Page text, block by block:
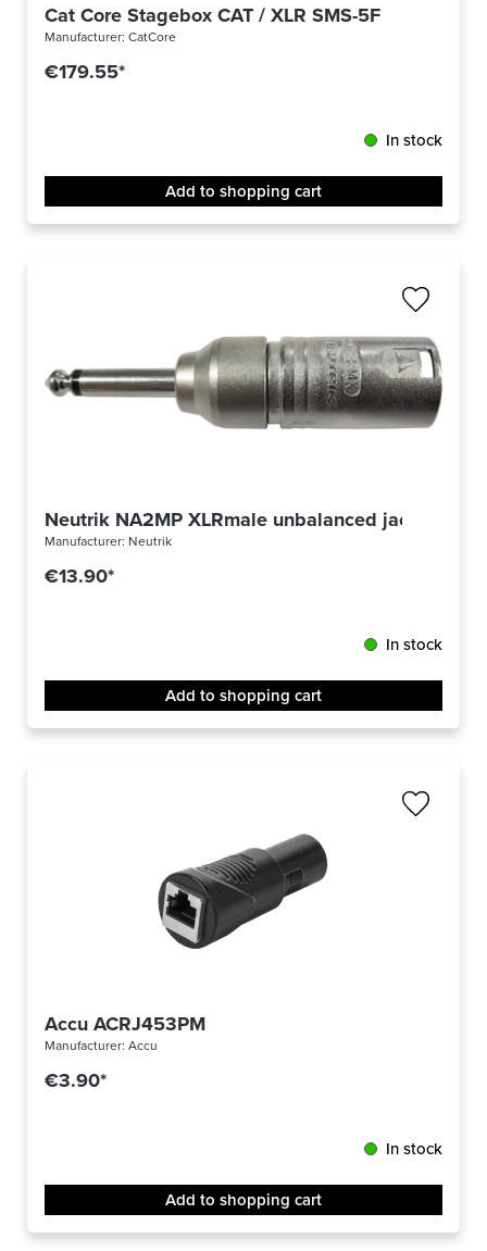
Cat Core Stagebox CAT / XLR SMS-5F
Manufacturer: CatCore
€179.55*
In stock
Add to shopping cart
Neutrik NA2MP XLRmale unbalanced jack
Manufacturer: Neutrik
€13.90*
In stock
Add to shopping cart
Accu ACRJ453PM
Manufacturer: Accu
€3.90*
In stock
Add to shopping cart